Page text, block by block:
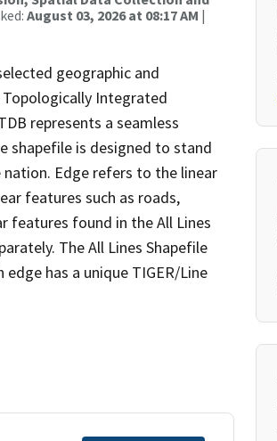
August 03, 2026 at 08:17 AM |
geographic and
Integrated
represents a seamless
shapefile is designed to stand
Edge refers to the linear
features such as roads,
features found in the All Lines
The All Lines Shapefile
has a unique TIGER/Line